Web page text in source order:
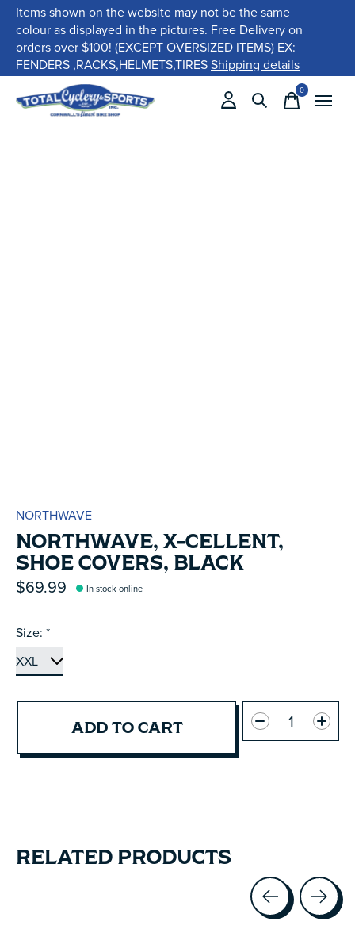
Items shown on the website may not be the same
colour as displayed in the pictures. Free Delivery on
orders over $100! (EXCEPT OVERSIZED ITEMS) EX:
FENDERS ,RACKS,HELMETS,TIRESShipping details
0items
NORTHWAVE
NORTHWAVE, X-CELLENT,
SHOE COVERS, BLACK
$69.99 In stock online
Size: *
ADD TO CART
Quantity:
RELATED PRODUCTS